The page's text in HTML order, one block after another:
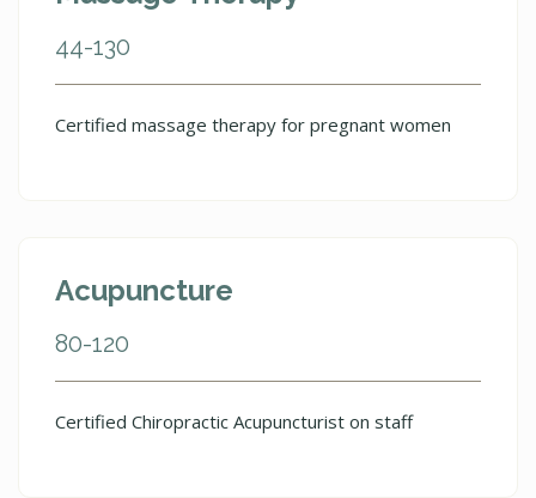
44-130
Certified massage therapy for pregnant women
Acupuncture
80-120
Certified Chiropractic Acupuncturist on staff